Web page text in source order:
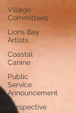
Village
Committees
Lions Bay
Artists
Coastal
Canine
Public
Service
Announcement
Perspective